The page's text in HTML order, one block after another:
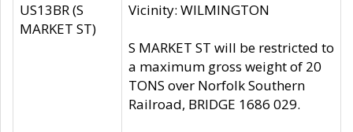
US13BR (S
MARKET ST)
Vicinity: WILMINGTON
S MARKET ST will be restricted to
a maximum gross weight of 20
TONS over Norfolk Southern
Railroad, BRIDGE 1686 029.